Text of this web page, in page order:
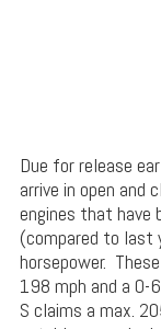
Due for release
arrive in open and
engines that have
(compared to last
horsepower.
198 mph and a 0-
S claims a max.